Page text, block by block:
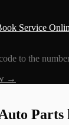
Service
to the
→
Parts